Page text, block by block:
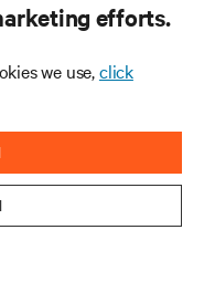
efforts.
we use,click